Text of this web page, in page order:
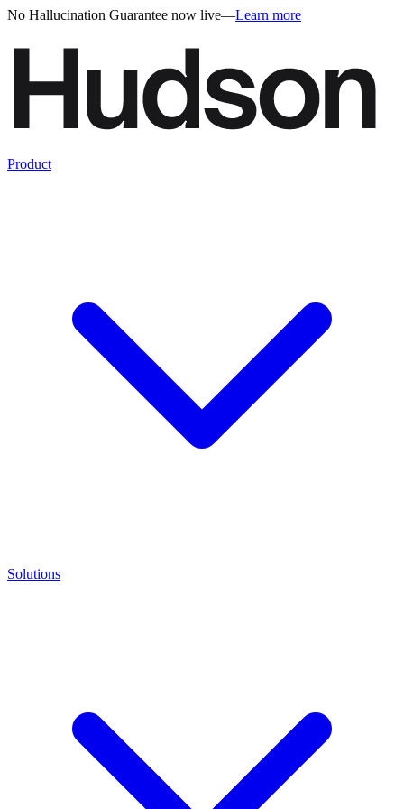
No Hallucination Guarantee now live—Learn more
Product
Solutions